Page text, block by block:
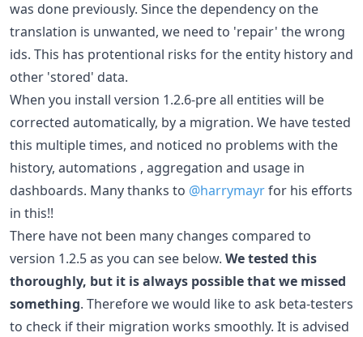
was done previously. Since the dependency on the
translation is unwanted, we need to 'repair' the wrong
ids. This has protentional risks for the entity history and
other 'stored' data.
When you install version 1.2.6-pre all entities will be
corrected automatically, by a migration. We have tested
this multiple times, and noticed no problems with the
history, automations , aggregation and usage in
dashboards. Many thanks to @harrymayrfor his efforts
in this!!
There have not been many changes compared to
version 1.2.5 as you can see below. We tested this
thoroughly, but it is always possible that we missed
something. Therefore we would like to ask beta-testers
to check if their migration works smoothly. It is advised